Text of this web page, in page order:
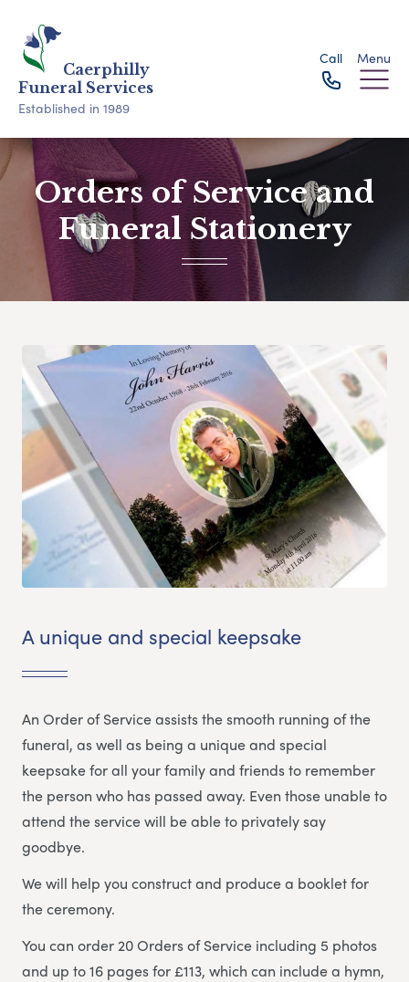
Caerphilly
Funeral Services
Established in 1989
Call Menu
Orders of Service and
Funeral Stationery
A unique and special keepsake
An Order of Service assists the smooth running of the
funeral, as well as being a unique and special
keepsake for all your family and friends to remember
the person who has passed away. Even those unable to
attend the service will be able to privately say
goodbye.
We will help you construct and produce a booklet for
the ceremony.
You can order 20 Orders of Service including 5 photos
and up to 16 pages for £113, which can include a hymn,